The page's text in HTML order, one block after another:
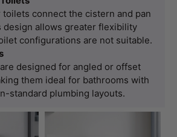
connect the cistern and pan
design allows greater flexibility
configurations are not suitable.
designed for angled or offset
them ideal for bathrooms with
standard plumbing layouts.